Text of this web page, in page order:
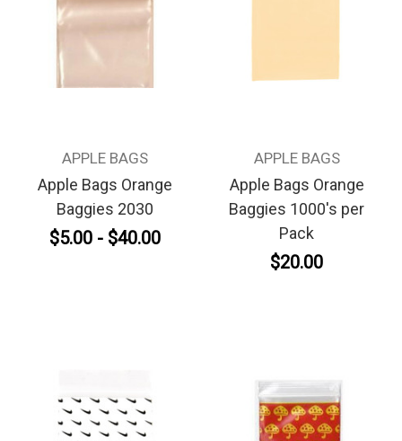
APPLE BAGS
Apple Bags Orange
Baggies 2030
$5.00 - $40.00
APPLE BAGS
Apple Bags Orange
Baggies 1000's per
Pack
$20.00